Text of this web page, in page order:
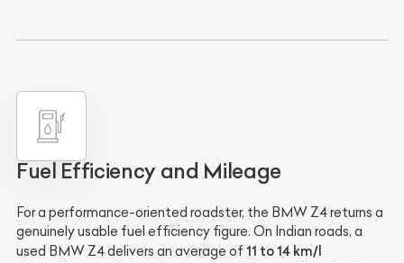
Fuel Efficiency and Mileage
For a performance-oriented roadster, the BMW Z4 returns a
genuinely usable fuel efficiency figure. On Indian roads, a
used BMW Z4 delivers an average of 11 to 14 km/l